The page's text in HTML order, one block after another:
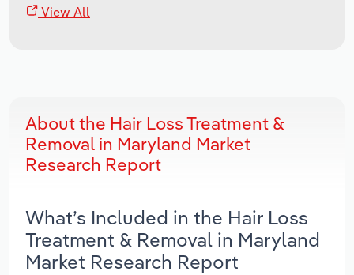
View All
About the Hair Loss Treatment &
Removal in Maryland Market
Research Report
What’s Included in the Hair Loss
Treatment & Removal in Maryland
Market Research Report